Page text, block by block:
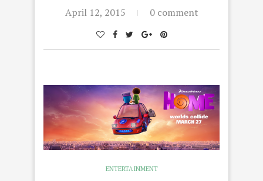
April 12, 2015 0 comment
ENTERTAINMENT